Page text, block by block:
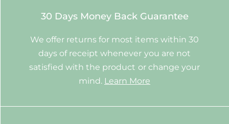
30 Days Money Back Guarantee
We offer returns for most items within 30
days of receipt whenever you are not
satisfied with the product or change your
mind. Learn More